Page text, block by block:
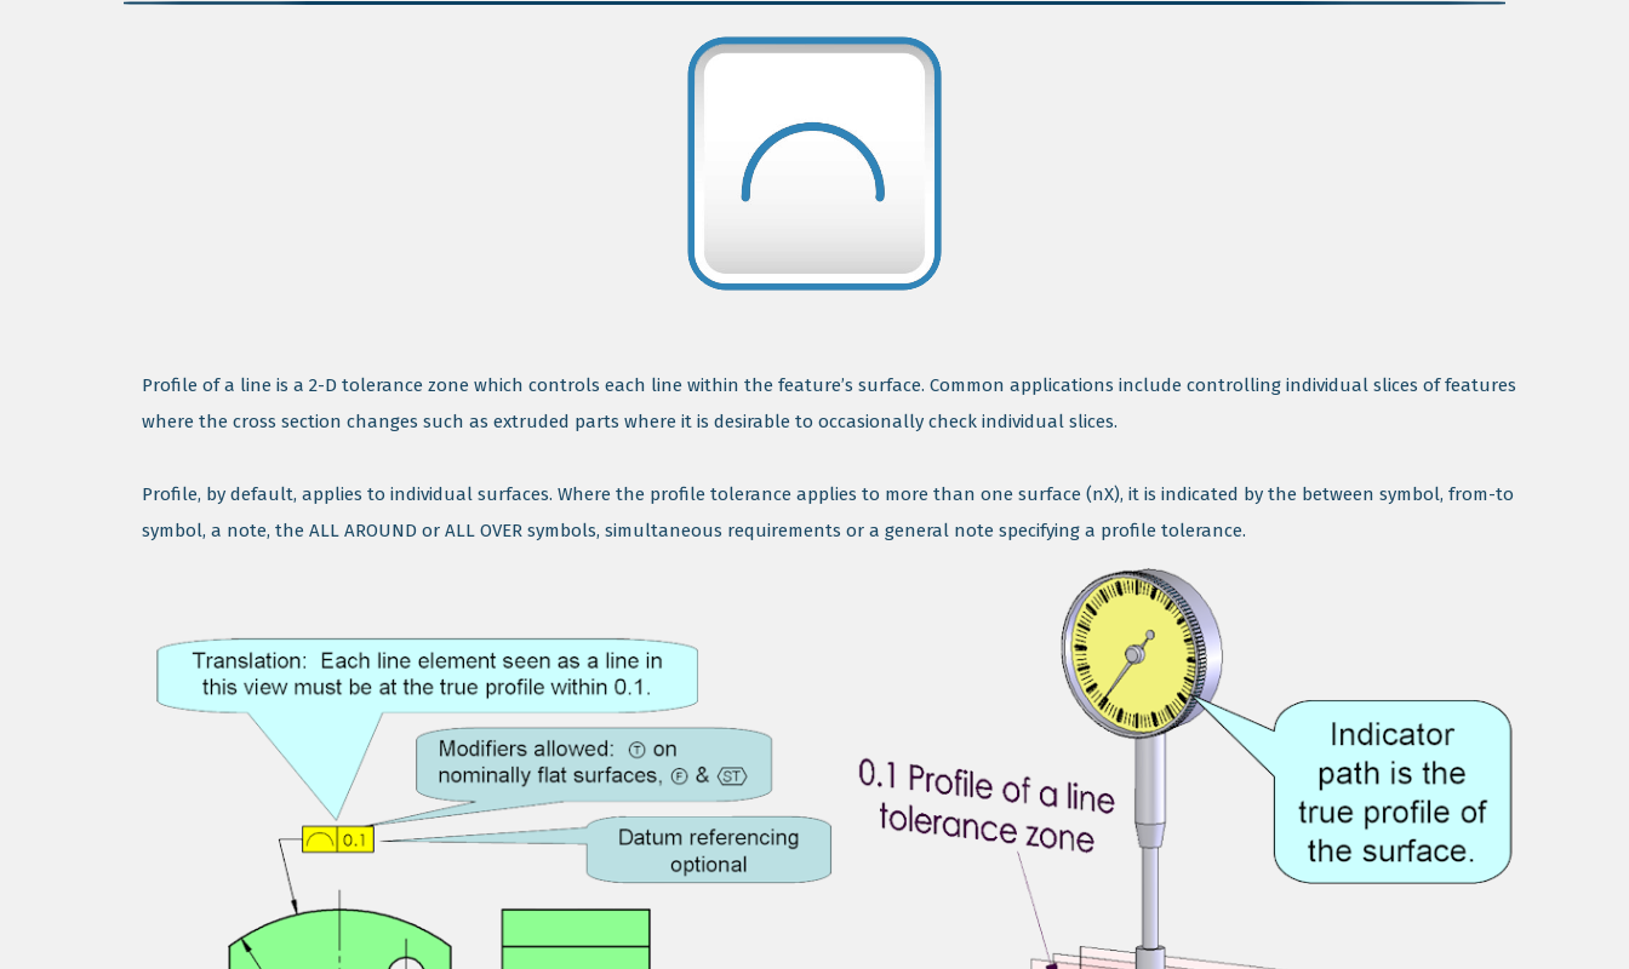
Profile of a line is a 2-D tolerance zone which controls each line within the feature’s surface. Common applications include controlling individual slices of features
where the cross section changes such as extruded parts where it is desirable to occasionally check individual slices.
Profile, by default, applies to individual surfaces. Where the profile tolerance applies to more than one surface (nX), it is indicated by the between symbol, from-to
symbol, a note, the ALL AROUND or ALL OVER symbols, simultaneous requirements or a general note specifying a profile tolerance.